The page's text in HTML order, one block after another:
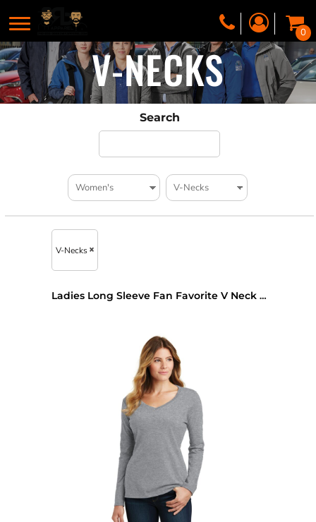
0
V-NECKS
Search
V-Necks
Ladies Long Sleeve Fan Favorite V Neck Tee